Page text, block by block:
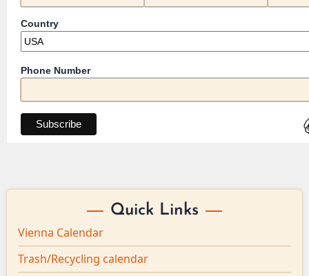
Country
Phone Number
Quick Links
Vienna Calendar
Trash/Recycling calendar